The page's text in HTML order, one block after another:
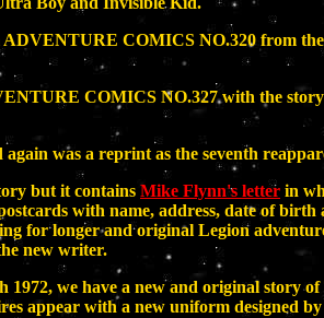
ADVENTURE COMICS NO.320 from
COMICS NO.327 with the
again was a reprint as the seventh
but it contains Mike Flynn's letter in
with name, address, date of
for longer and original Legion
new writer.
1972, we have a new and original story
appear with a new uniform designed